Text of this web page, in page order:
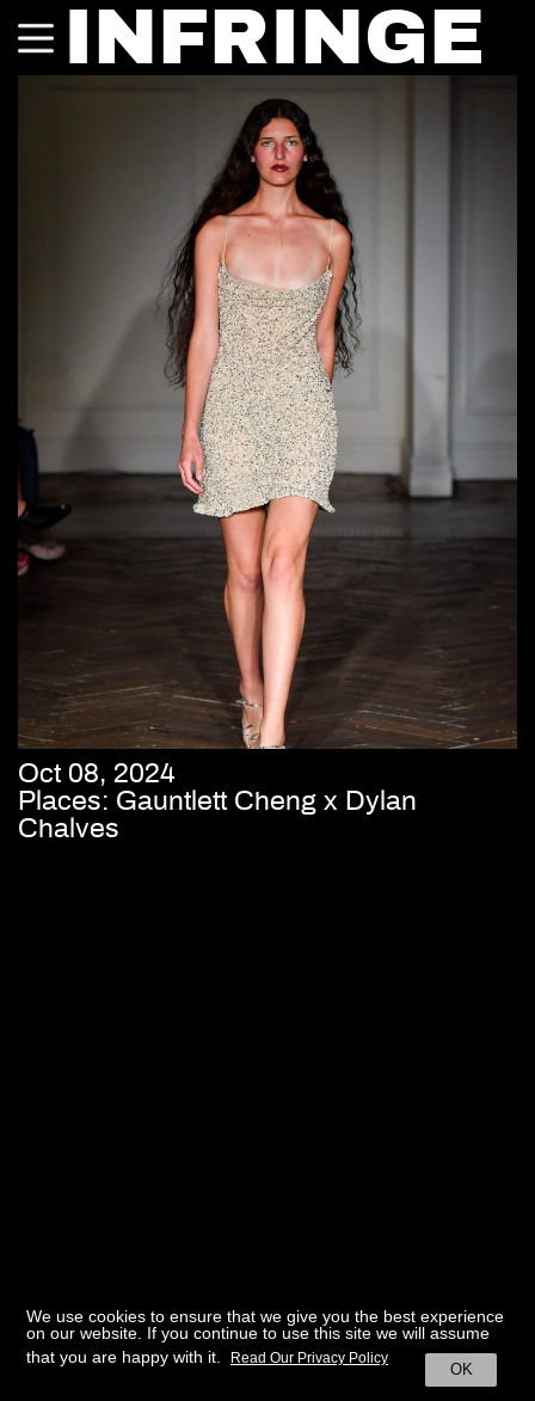
INFRINGE
Oct 08, 2024
Places: Gauntlett Cheng x Dylan
Chalves
We use cookies to ensure that we give you the best experience
on our website. If you continue to use this site we will assume
that you are happy with it.
OK
Read Our Privacy Policy